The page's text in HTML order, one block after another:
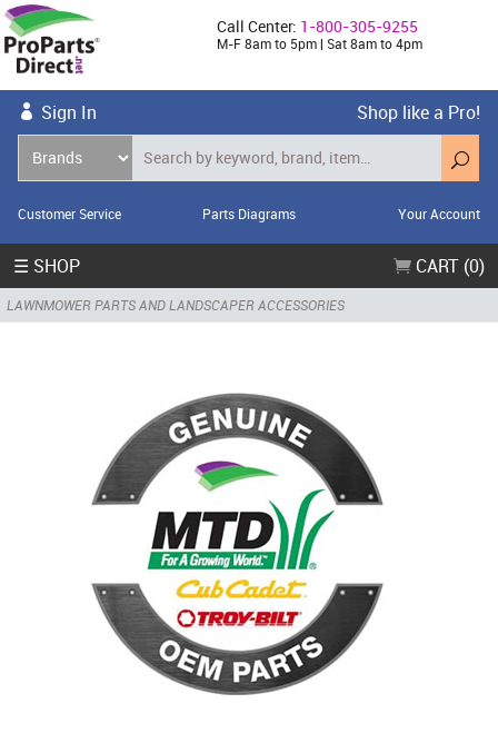
Call Center: 1-800-305-9255
M-F 8am to 5pm | Sat 8am to 4pm
Sign In Shop like a Pro!
Customer Service Parts Diagrams Your Account
☰ SHOP CART (0)
LAWNMOWER PARTS AND LANDSCAPER ACCESSORIES